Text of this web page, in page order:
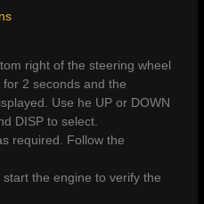
right of the steering wheel
2 seconds and the
Use he UP or DOWN
DISP to select.
required. Follow the
the engine to verify the